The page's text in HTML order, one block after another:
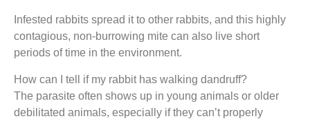
Infested rabbits spread it to other rabbits, and this highly
contagious, non-burrowing mite can also live short
periods of time in the environment.
How can I tell if my rabbit has walking dandruff?
The parasite often shows up in young animals or older
debilitated animals, especially if they can’t properly